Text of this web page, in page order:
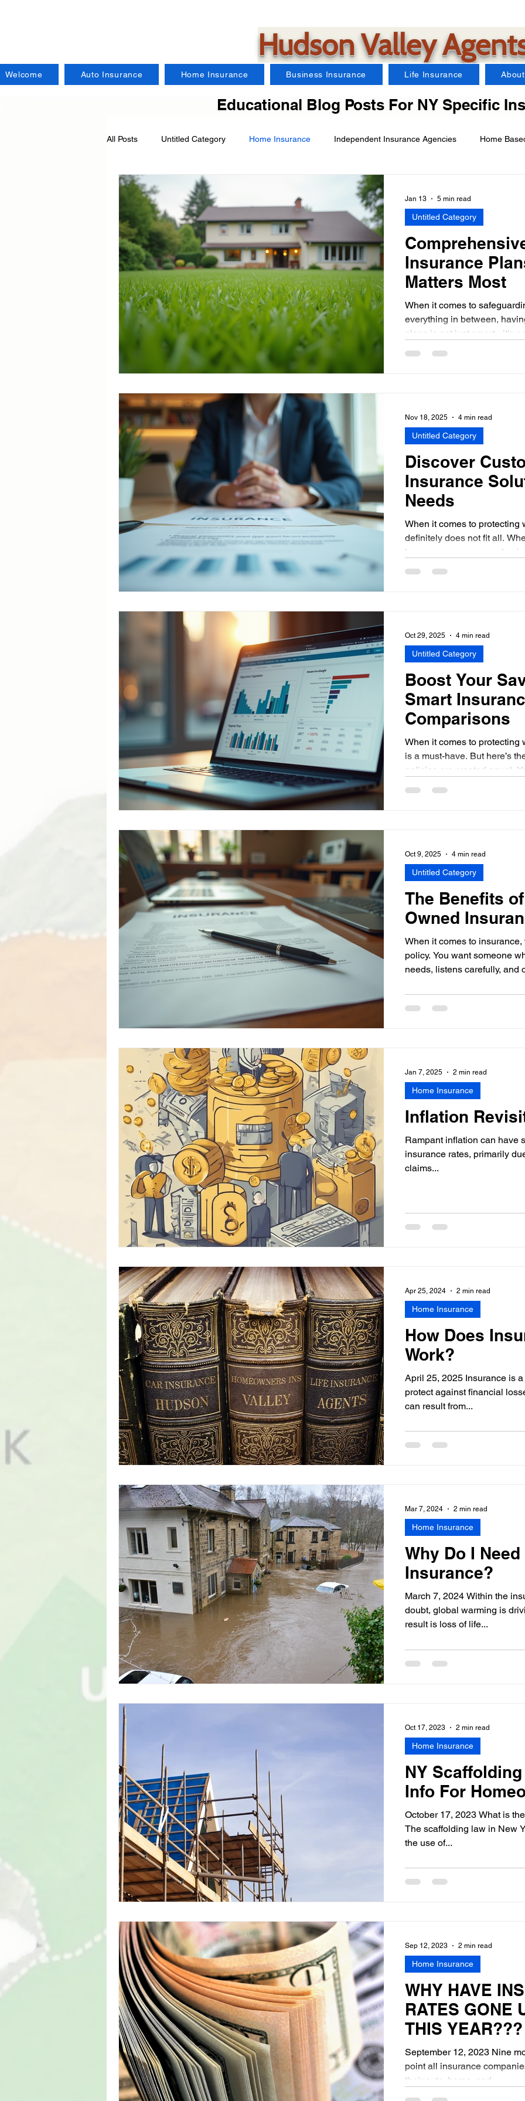
Hudson Valley
Welcome Auto Insurance Home Insurance Business Insurance Life Insurance
Educational Blog Posts For NY Specific
All Posts Untitled Category Home Insurance Independent Insurance Agencies Home
Regional Insurance Companies Farm Insurance
Craft Brewers Insurance Firearms Insurance Watercraft Insurance
Insurance
Matters Most
When it comes to
everything in between,
plans is not just smart - it’s
personal insurance pla
Untitled Category
Jan 13 5 min read
Discover
Insurance
Needs
When it comes to protecting
definitely does not fit all.
home, your car, or your
bank. Why Customized In
Untitled Category
Nov 18, 2025 4 min read
Boost Your
Smart
Comparisons
When it comes to protecting
is a must-have. But here’s
policies are created equal.
Policy Comparisons Matter
Untitled Category
Oct 29, 2025 4 min read
The Benefits
Owned
When it comes to
policy. You want someone
needs, listens carefully, and
And if you ask me, nothing
of a privately-owned
Untitled Category
Oct 9, 2025 4 min read
Inflation
Rampant inflation can have
insurance rates, primarily
claims...
Home Insurance
Jan 7, 2025 2 min read
How Does
Work?
April 25, 2025 Insurance is
protect against financial
can result from...
Home Insurance
Apr 25, 2024 2 min read
Why Do I
Insurance?
March 7, 2024 Within the
doubt, global warming is
result is loss of life...
Home Insurance
Mar 7, 2024 2 min read
NY
Info For
October 17, 2023 What is
The scaffolding law in New
the use of...
Home Insurance
Oct 17, 2023 2 min read
WHY HAVE
RATES GONE
THIS YEAR???
September 12, 2023 Nine
point all insurance
their auto, home, and...
Home Insurance
Sep 12, 2023 2 min read